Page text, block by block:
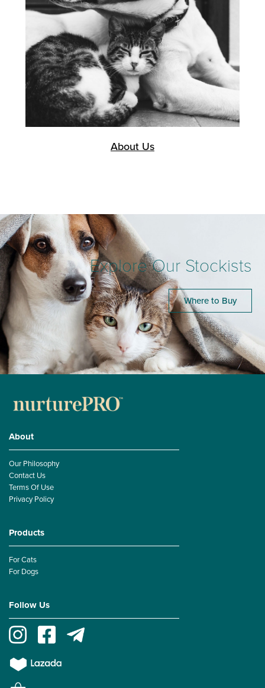
About Us
Explore Our Stockists
Where to Buy
About
Our Philosophy
Contact Us
Terms Of Use
Privacy Policy
Products
For Cats
For Dogs
Follow Us